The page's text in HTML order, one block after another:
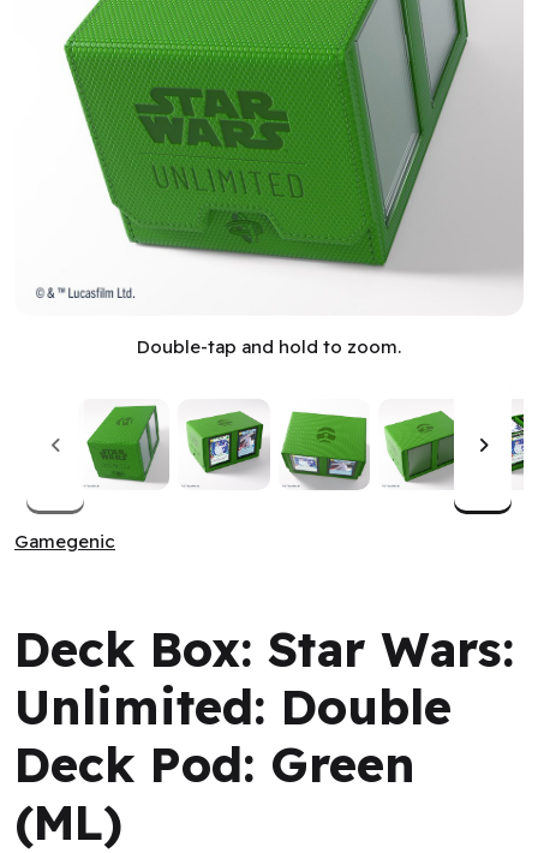
Double-tap and hold to zoom.
Gamegenic
Deck Box: Star Wars:
Unlimited: Double
Deck Pod: Green
(ML)